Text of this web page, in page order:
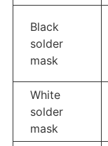
Black
solder
mask
White
solder
mask